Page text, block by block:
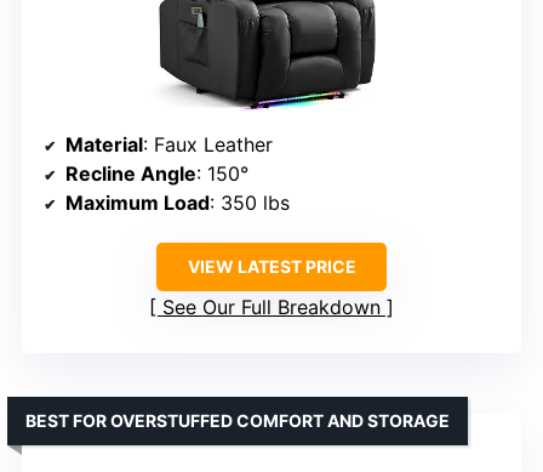
Material: Faux Leather
Recline Angle: 150°
Maximum Load: 350 lbs
VIEW LATEST PRICE
See Our Full Breakdown
BEST FOR OVERSTUFFED COMFORT AND STORAGE